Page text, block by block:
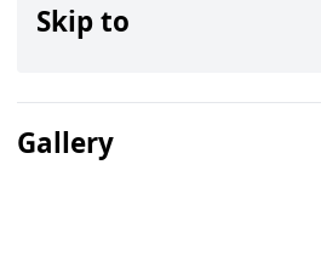
Skip to
Gallery